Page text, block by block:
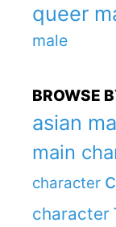
queer
male
BROWSE
asian
main
character
character